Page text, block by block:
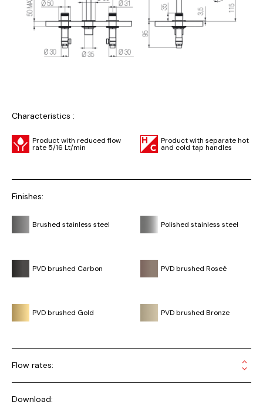
Characteristics :
Product with reduced flow
rate 5/16 Lt/min
Product with separate hot
and cold tap handles
Finishes:
Brushed stainless steel Polished stainless steel
PVD brushed Carbon PVD brushed Roseè
PVD brushed Gold PVD brushed Bronze
Flow rates:
Download: